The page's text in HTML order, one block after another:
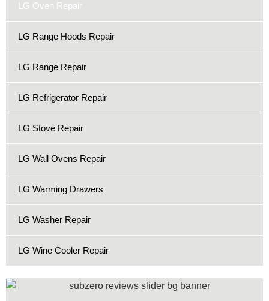
LG Oven Repair
LG Range Hoods Repair
LG Range Repair
LG Refrigerator Repair
LG Stove Repair
LG Wall Ovens Repair
LG Warming Drawers
LG Washer Repair
LG Wine Cooler Repair